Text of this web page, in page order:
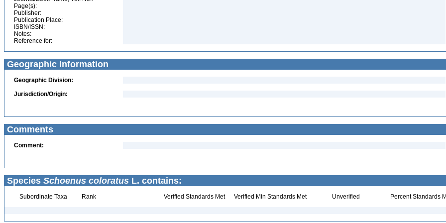
Page(s):
Publisher:
Publication Place:
ISBN/ISSN:
Notes:
Reference for:
Geographic Information
Geographic Division:
Jurisdiction/Origin:
Comments
Comment:
Species Schoenus coloratus L. contains:
Subordinate Taxa Rank Verified Standards Met Verified Min Standards Met Unverified Percent Standards